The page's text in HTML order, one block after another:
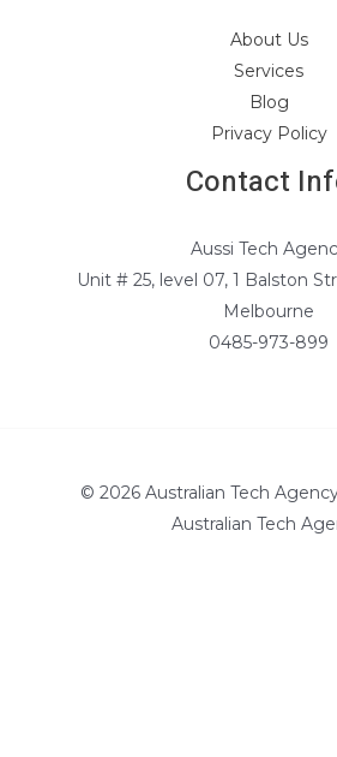
About Us
Services
Blog
Privacy Policy
Contact
Aussi Tech
Unit # 25, level 07, 1 Balston
Melbourne
0485-973-899
© 2026 Australian Tech
Australian Tech